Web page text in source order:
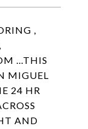
,
...THIS
MIGUEL
24 HR
AND